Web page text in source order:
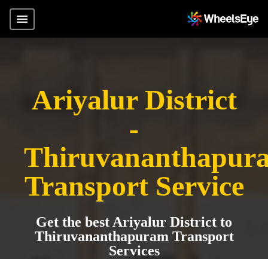
Ariyalur District
-
Transport Service
Get the best Ariyalur District to
Thiruvananthapuram Transport
Services